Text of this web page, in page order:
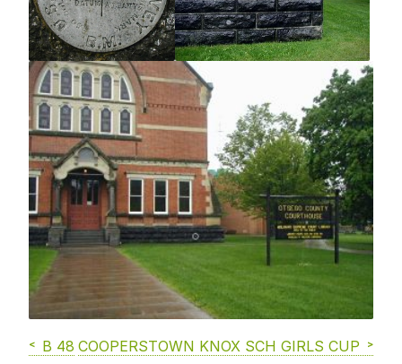
B 48 COOPERSTOWN KNOX SCH GIRLS CUP